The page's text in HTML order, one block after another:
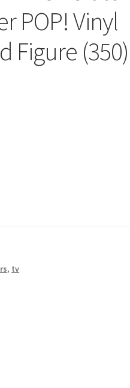
POP! Vinyl
Figure (350)
, tv